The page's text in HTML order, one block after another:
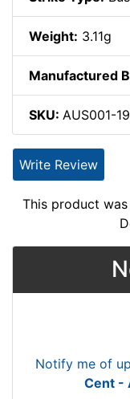
Weight: 3.11g
Manufactured
SKU: AUS001-
Write Review
This product
Notify me of
Cent -